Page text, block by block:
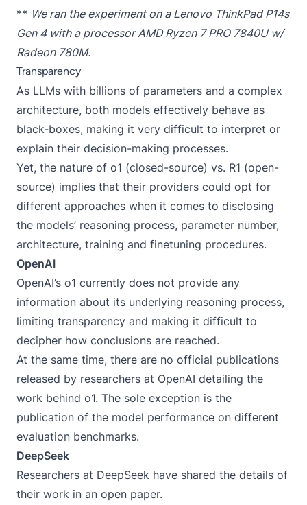
** We ran the experiment on a Lenovo ThinkPad P14s
Gen 4 with a processor AMD Ryzen 7 PRO 7840U w/
Radeon 780M.
Transparency
As LLMs with billions of parameters and a complex
architecture, both models effectively behave as
black-boxes, making it very difficult to interpret or
explain their decision-making processes.
Yet, the nature of o1 (closed-source) vs. R1 (open-
source) implies that their providers could opt for
different approaches when it comes to disclosing
the models’ reasoning process, parameter number,
architecture, training and finetuning procedures.
OpenAI
OpenAI’s o1 currently does not provide any
information about its underlying reasoning process,
limiting transparency and making it difficult to
decipher how conclusions are reached.
At the same time, there are no official publications
released by researchers at OpenAI detailing the
work behind o1. The sole exception is the
publication of the model performance on different
evaluation benchmarks.
DeepSeek
Researchers at DeepSeek have shared the details of
their work in an open paper.